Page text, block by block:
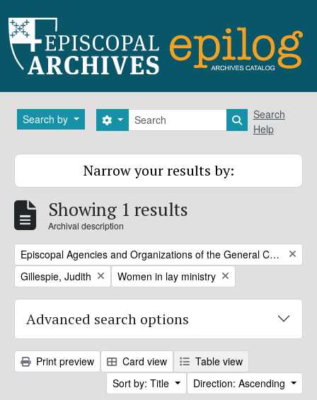
Search by Search
Search options Search in
Search
Help
Narrow your results by:
Showing 1 results
Archival description
Remove filter:
Episcopal Agencies and Organizations of the General Convention or DFMS
Remove filter:
Gillespie, Judith Remove filter:
Women in lay ministry
Advanced search options
Print preview Card view
Table view
Sort by: Title
Direction: Ascending